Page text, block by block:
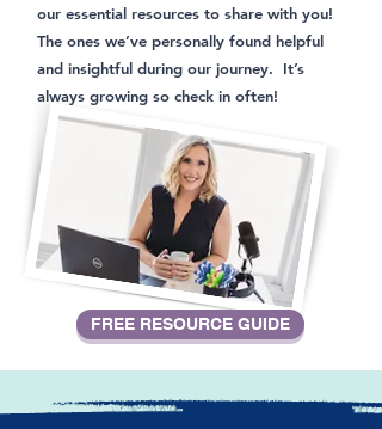
our essential resources to share with you!
The ones we’ve personally found helpful
and insightful during our journey. It’s
always growing so check in often!
FREE RESOURCE GUIDE